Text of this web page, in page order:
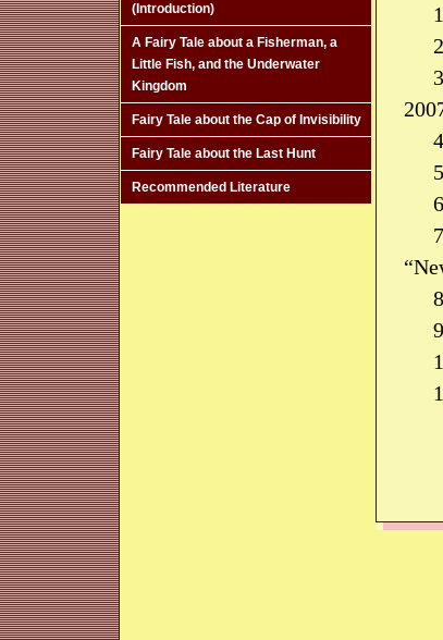
(Introduction)
A Fairy Tale about a Fisherman, a
Little Fish, and the Underwater
Kingdom
Fairy Tale about the Cap of Invisibility
Fairy Tale about the Last Hunt
Recommended Literature